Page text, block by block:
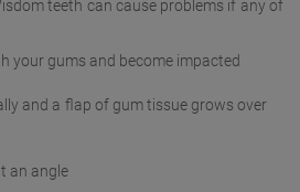
teeth can cause problems if any of
your gums and become impacted
and a flap of gum tissue grows over
an angle